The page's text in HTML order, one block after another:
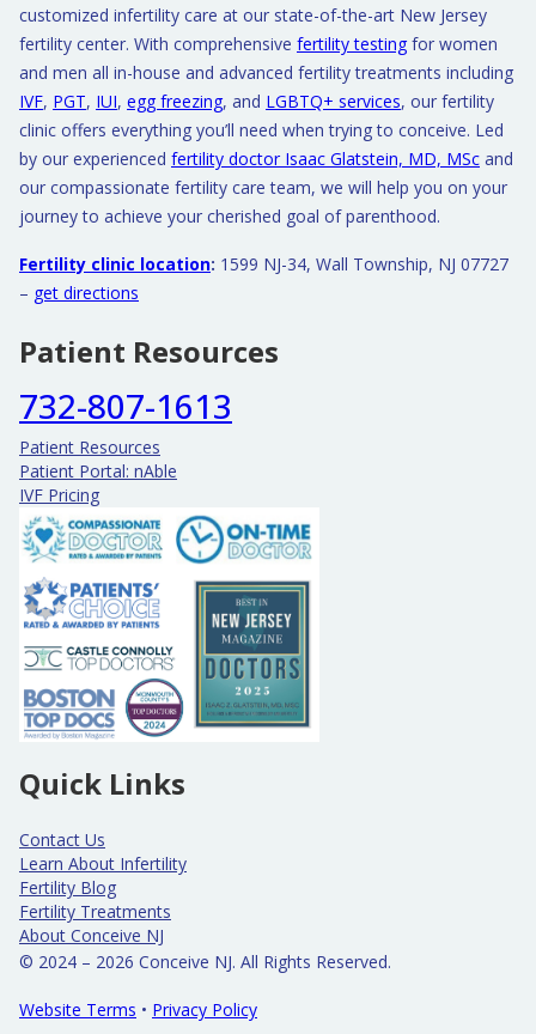
customized infertility care at our state-of-the-art New Jersey
fertility center. With comprehensive fertility testing for women
and men all in-house and advanced fertility treatments including
IVF, PGT, IUI, egg freezing, and LGBTQ+ services, our fertility
clinic offers everything you’ll need when trying to conceive. Led
by our experienced fertility doctor Isaac Glatstein, MD, MSc and
our compassionate fertility care team, we will help you on your
journey to achieve your cherished goal of parenthood.
Fertility clinic location: 1599 NJ-34, Wall Township, NJ 07727
– get directions
Patient Resources
732-807-1613
Patient Resources
Patient Portal: nAble
IVF Pricing
Quick Links
Contact Us
Learn About Infertility
Fertility Blog
Fertility Treatments
About Conceive NJ
© 2024 – 2026 Conceive NJ. All Rights Reserved.
Website Terms • Privacy Policy